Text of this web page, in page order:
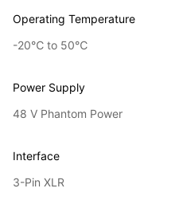
Operating Temperature
-20℃ to 50℃
Power Supply
48 V Phantom Power
Interface
3-Pin XLR